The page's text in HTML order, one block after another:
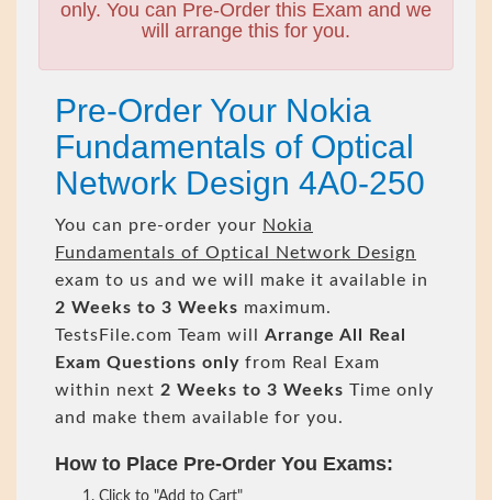
only. You can Pre-Order this Exam and we
will arrange this for you.
Pre-Order Your Nokia
Fundamentals of Optical
Network Design 4A0-250
You can pre-order your Nokia
Fundamentals of Optical Network Design
exam to us and we will make it available in
2 Weeks to 3 Weeks maximum.
TestsFile.com Team will Arrange All
Real
Exam Questions only from Real Exam
within next 2 Weeks to 3 Weeks Time only
and make them available for you.
How to Place Pre-Order You Exams:
Click to "Add to Cart"